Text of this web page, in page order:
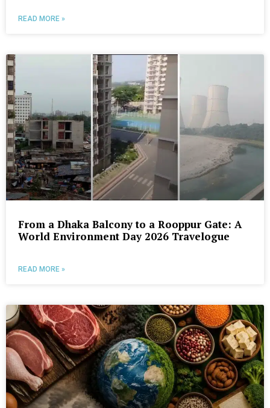
READ MORE »
From a Dhaka Balcony to a Rooppur Gate: A
World Environment Day 2026 Travelogue
READ MORE »